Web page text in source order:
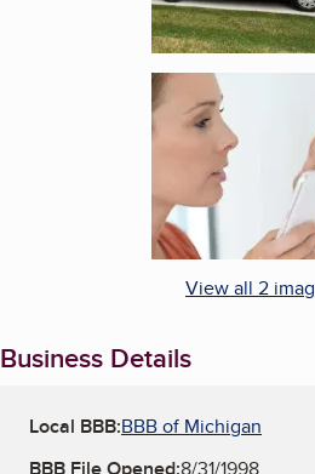
View all 2
Business Details
Local BBB:BBB of Michigan